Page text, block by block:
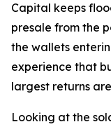
Capital keeps
presale from the
the wallets
experience that
largest returns
Looking at the